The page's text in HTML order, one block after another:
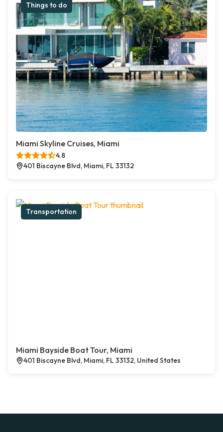
Things to do
Miami Skyline Cruises, Miami
4.8
401 Biscayne Blvd, Miami, FL 33132
Transportation
Miami Bayside Boat Tour, Miami
401 Biscayne Blvd, Miami, FL 33132, United States